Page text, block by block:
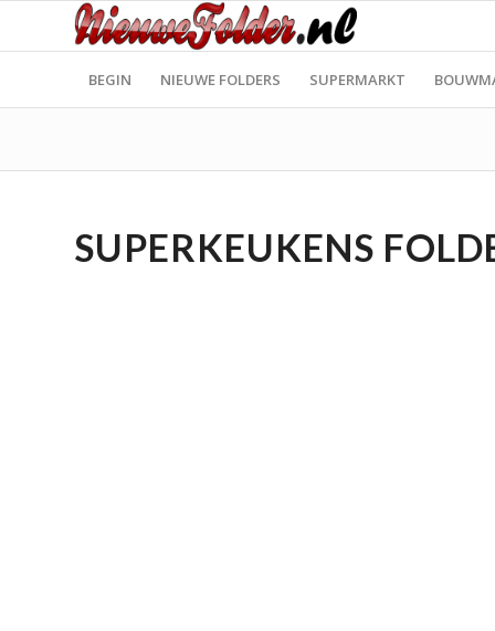
BEGIN NIEUWE FOLDERS SUPERMARKT
SUPERKEUKENS